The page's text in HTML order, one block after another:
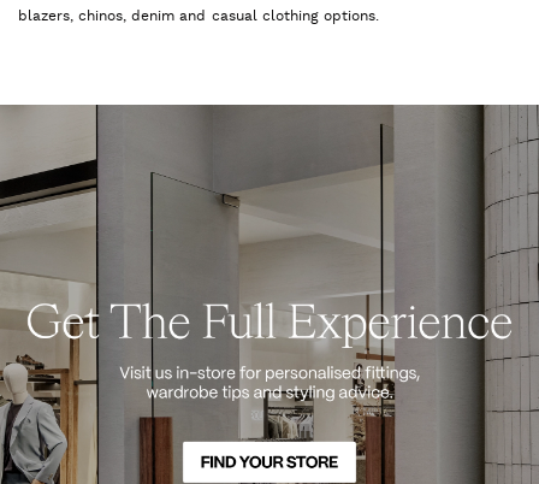
blazers, chinos, denim and casual clothing options.